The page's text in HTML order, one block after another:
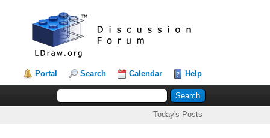
Portal Search Calendar Help
Today's Posts